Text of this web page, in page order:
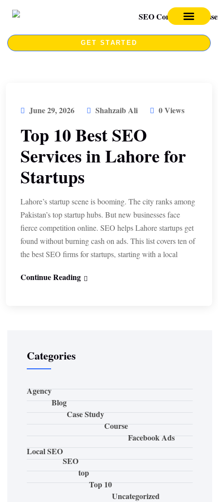
GET STARTED
June 29, 2026 Shahzaib Ali 0 Views
Top 10 Best SEO
Services in Lahore for
Startups
Lahore’s startup scene is booming. The city ranks among
Pakistan’s top startup hubs. But new businesses face
fierce competition online. SEO helps Lahore startups get
found without burning cash on ads. This list covers ten of
the best SEO firms for startups, starting with a local
Continue Reading
Categories
Agency
Blog
Case Study
Course
Facebook Ads
Local SEO
SEO
top
Top 10
Uncategorized